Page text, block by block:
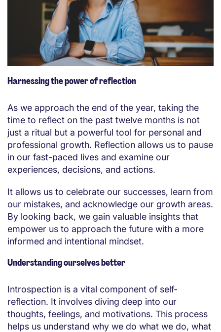
Harnessing the power of reflection
As we approach the end of the year, taking the
time to reflect on the past twelve months is not
just a ritual but a powerful tool for personal and
professional growth. Reflection allows us to pause
in our fast-paced lives and examine our
experiences, decisions, and actions.
It allows us to celebrate our successes, learn from
our mistakes, and acknowledge our growth areas.
By looking back, we gain valuable insights that
empower us to approach the future with a more
informed and intentional mindset.
Understanding ourselves better
Introspection is a vital component of self-
reflection. It involves diving deep into our
thoughts, feelings, and motivations. This process
helps us understand why we do what we do, what